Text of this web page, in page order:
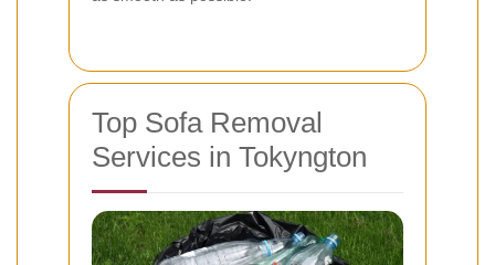
Top Sofa Removal
Services in Tokyngton